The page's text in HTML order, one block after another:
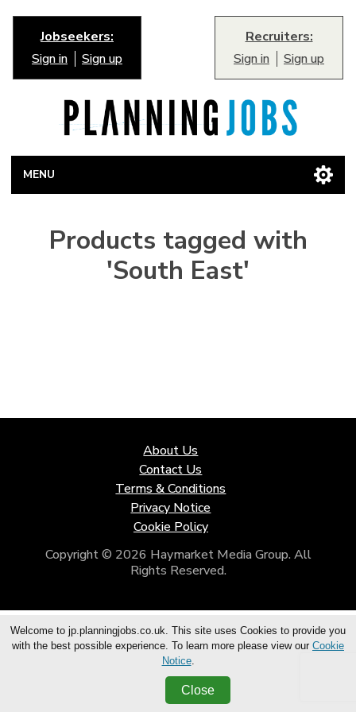
Jobseekers:
Sign in
Sign up
Recruiters:
Sign in
Sign up
MENU
Products tagged with
'South East'
About Us
Contact Us
Terms & Conditions
Privacy Notice
Cookie Policy
Copyright © 2026 Haymarket Media Group. All
Rights Reserved.
Welcome to jp.planningjobs.co.uk. This site uses Cookies to provide you
with the best possible experience. To learn more please view our Cookie
Notice.
Close